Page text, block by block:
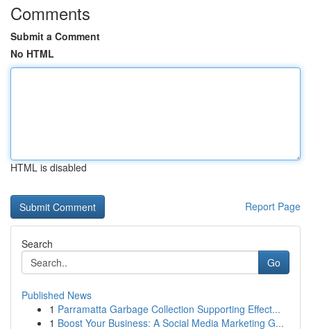
Comments
Submit a Comment
No HTML
HTML is disabled
Report Page
Search
Go
Published News
1 Parramatta Garbage Collection Supporting Effect...
1 Boost Your Business: A Social Media Marketing G...